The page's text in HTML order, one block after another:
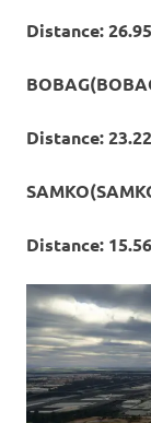
Distance:
Distance:
Distance: